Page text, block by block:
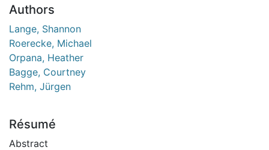
Authors
Lange, Shannon
Roerecke, Michael
Orpana, Heather
Bagge, Courtney
Rehm, Jürgen
Résumé
Abstract